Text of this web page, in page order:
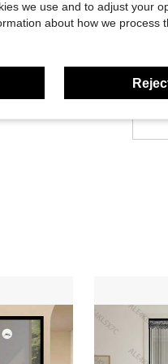
we use and to adjust your
about how we process